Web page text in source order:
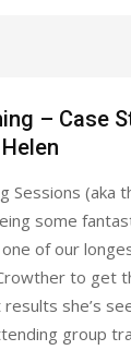
– Case
Sessions (aka
some
of our
to get
she’s
group